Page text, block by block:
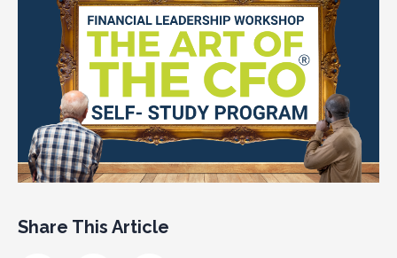
Share This Article